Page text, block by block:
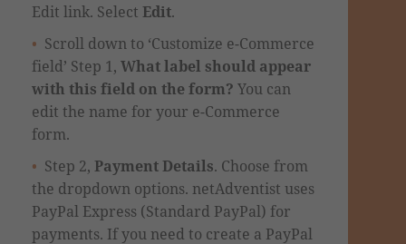
Edit link. Select Edit.
Scroll down to ‘Customize e-Commerce
field’ Step 1, What label should appear
with this field on the form? You can
edit the name for your e-Commerce
form.
Step 2, Payment Details. Choose from
the dropdown options. netAdventist uses
PayPal Express (Standard PayPal) for
payments. If you need to create a PayPal